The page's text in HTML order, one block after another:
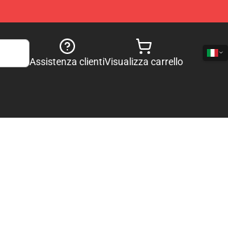
Assistenza clientiVisualizza carrello